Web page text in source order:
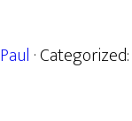
Paul · Categorized: